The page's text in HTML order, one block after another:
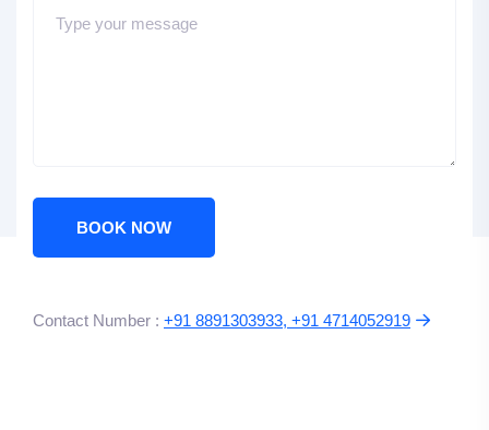
BOOK NOW
Contact Number : +91 8891303933, +91 4714052919